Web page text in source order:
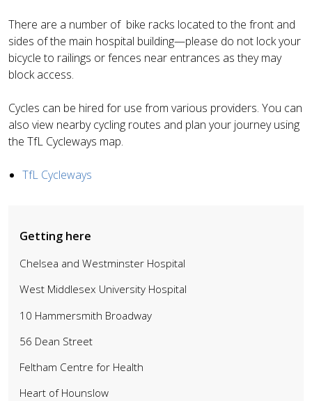
There are a number of bike racks located to the front and
sides of the main hospital building—please do not lock your
bicycle to railings or fences near entrances as they may
block access.
Cycles can be hired for use from various providers. You can
also view nearby cycling routes and plan your journey using
the TfL Cycleways map.
TfL Cycleways
Getting here
Chelsea and Westminster Hospital
West Middlesex University Hospital
10 Hammersmith Broadway
56 Dean Street
Feltham Centre for Health
Heart of Hounslow